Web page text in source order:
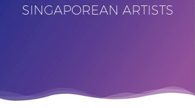
SINGAPOREAN ARTISTS